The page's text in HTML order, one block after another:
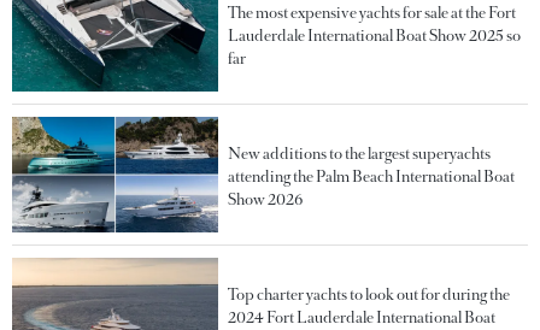
The most expensive yachts for sale at the Fort
Lauderdale International Boat Show 2025 so
far
New additions to the largest superyachts
attending the Palm Beach International Boat
Show 2026
Top charter yachts to look out for during the
2024 Fort Lauderdale International Boat